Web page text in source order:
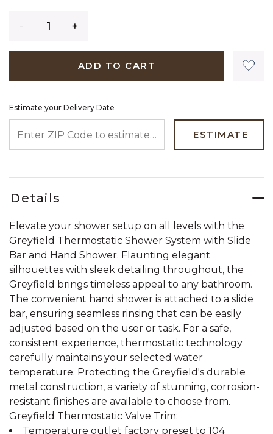
ADD TO CART
Estimate your Delivery Date
ESTIMATE
Details
Elevate your shower setup on all levels with the
Greyfield Thermostatic Shower System with Slide
Bar and Hand Shower. Flaunting elegant
silhouettes with sleek detailing throughout, the
Greyfield brings timeless appeal to any bathroom.
The convenient hand shower is attached to a slide
bar, ensuring seamless rinsing that can be easily
adjusted based on the user or task. For a safe,
consistent experience, thermostatic technology
carefully maintains your selected water
temperature. Protecting the Greyfield's durable
metal construction, a variety of stunning, corrosion-
resistant finishes are available to choose from.
Greyfield Thermostatic Valve Trim:
Temperature outlet factory preset to 104